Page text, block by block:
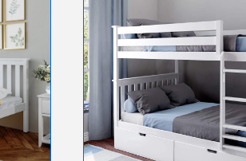
variants.
The
may
be
$1,650.00.
$1,254.54.